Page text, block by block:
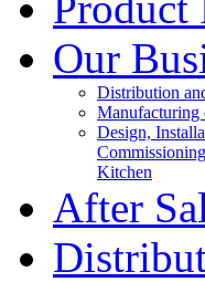
Our
Distribution
Manufacturing
Design,
Kitchen
After